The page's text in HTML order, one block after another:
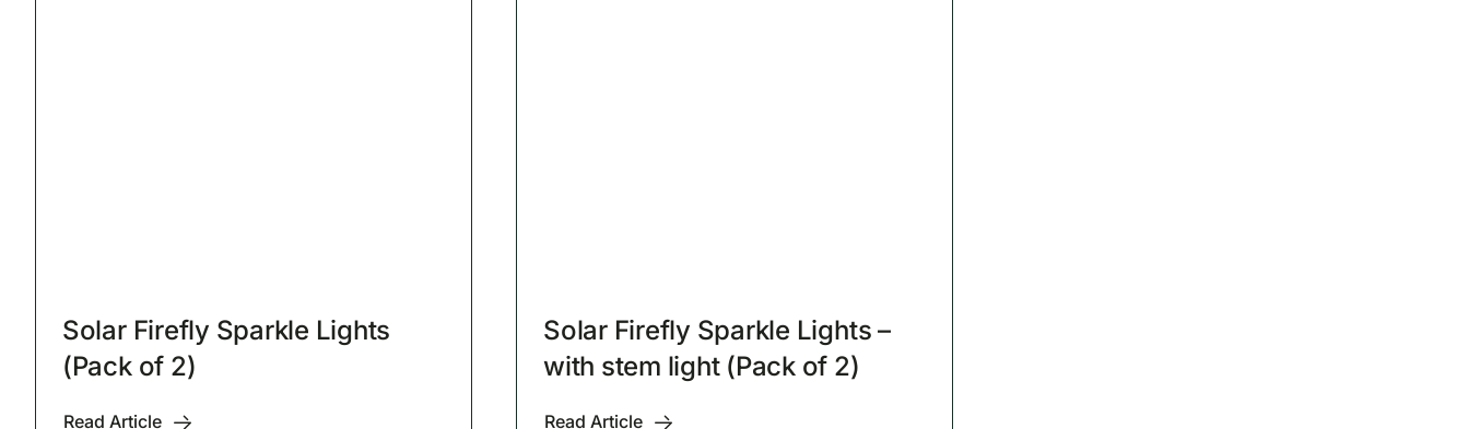
Solar Firefly Sparkle Lights
(Pack of 2)
Read Article
Solar Firefly Sparkle Lights –
with stem light (Pack of 2)
Read Article